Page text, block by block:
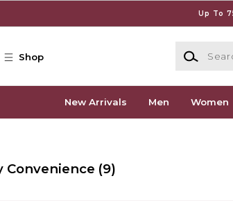
Up To
Shop
Search
New Arrivals Men Women
Convenience (9)